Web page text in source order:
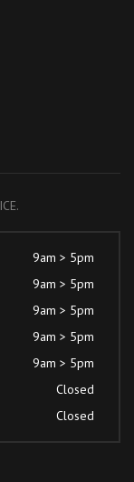
9am > 5pm
9am > 5pm
9am > 5pm
9am > 5pm
9am > 5pm
Closed
Closed